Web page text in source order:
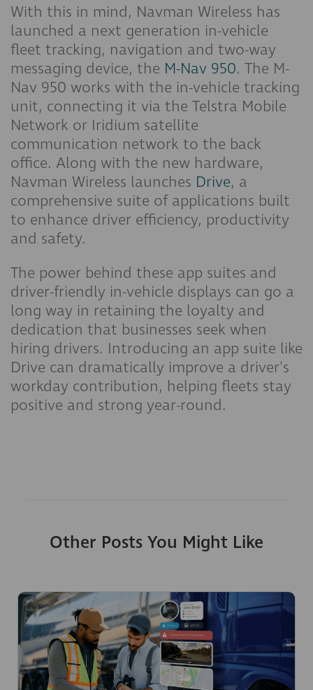
With this in mind, Navman Wireless has
launched a next generation in-vehicle
fleet tracking, navigation and two-way
messaging device, the M-Nav 950. The M-
Nav 950 works with the in-vehicle tracking
unit, connecting it via the Telstra Mobile
Network or Iridium satellite
communication network to the back
office. Along with the new hardware,
Navman Wireless launches Drive, a
comprehensive suite of applications built
to enhance driver efficiency, productivity
and safety.
The power behind these app suites and
driver-friendly in-vehicle displays can go a
long way in retaining the loyalty and
dedication that businesses seek when
hiring drivers. Introducing an app suite like
Drive can dramatically improve a driver's
workday contribution, helping fleets stay
positive and strong year-round.
Other Posts You Might Like